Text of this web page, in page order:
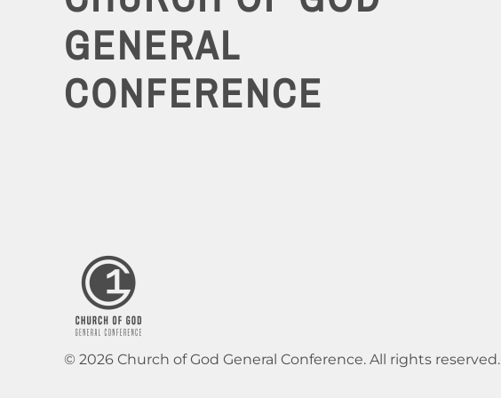
GENERAL
CONFERENCE
© 2026 Church of God General Conference. All rights reserved.